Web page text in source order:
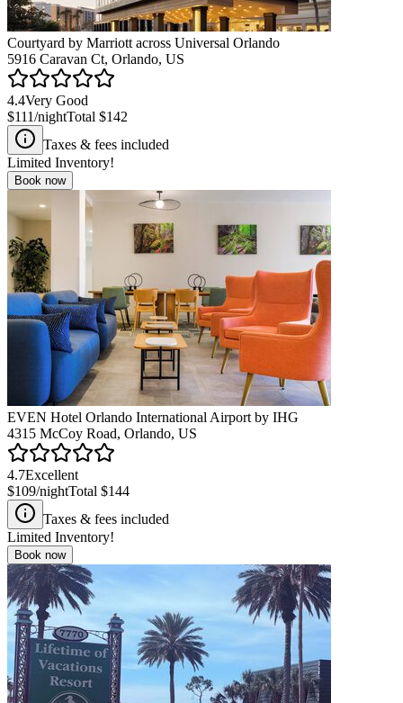
Courtyard by Marriott across Universal Orlando
5916 Caravan Ct, Orlando, US
4.4Very Good
$111/nightTotal $142
Taxes & fees included
Limited Inventory!
Book now
EVEN Hotel Orlando International Airport by IHG
4315 McCoy Road, Orlando, US
4.7Excellent
$109/nightTotal $144
Taxes & fees included
Limited Inventory!
Book now